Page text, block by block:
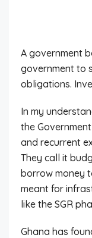
A government
government to
obligations.
In my
the
and recurrent
They call it
borrow money
meant for
like the SGR
Ghana has